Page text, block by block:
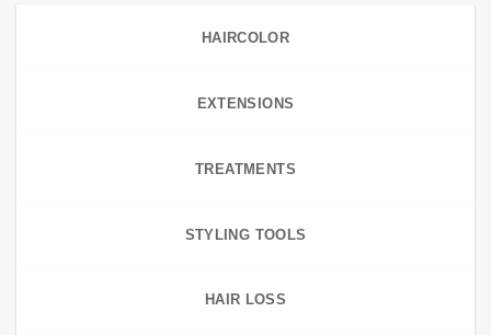
HAIRCOLOR
EXTENSIONS
TREATMENTS
STYLING TOOLS
HAIR LOSS